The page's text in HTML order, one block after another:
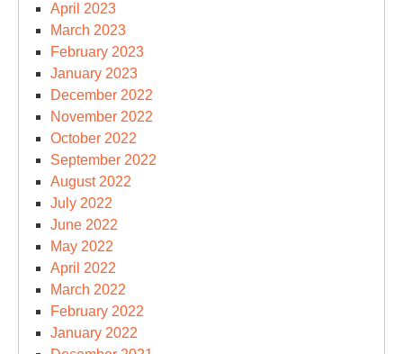
April 2023
March 2023
February 2023
January 2023
December 2022
November 2022
October 2022
September 2022
August 2022
July 2022
June 2022
May 2022
April 2022
March 2022
February 2022
January 2022